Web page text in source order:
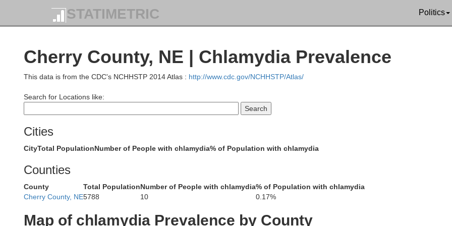
STATIMETRIC Politics
Cherry County, NE | Chlamydia Prevalence
This data is from the CDC's NCHHSTP 2014 Atlas : http://www.cdc.gov/NCHHSTP/Atlas/
Search for Locations like:
Cities
CityTotal PopulationNumber of People with chlamydia% of Population with chlamydia
Counties
County Total PopulationNumber of People with chlamydia% of Population with chlamydia
Cherry County, NE5788 10 0.17%
Map of chlamydia Prevalence by County
Ziebach
Perkins
Meade
Haakon
Butte